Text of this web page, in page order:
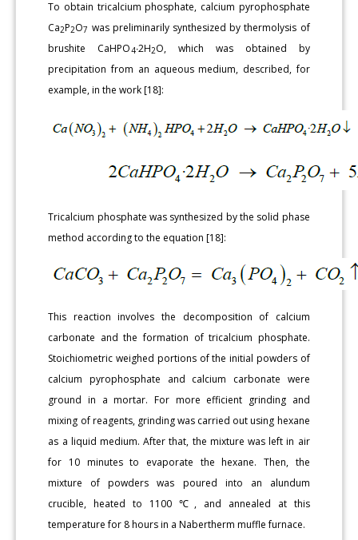
To obtain tricalcium phosphate, calcium pyrophosphate
Ca2P2O7 was preliminarily synthesized by thermolysis of
brushite CaHPO4∙2H2O, which was obtained by
precipitation from an aqueous medium, described, for
example, in the work [18]:
Tricalcium phosphate was synthesized by the solid phase
method according to the equation [18]:
This reaction involves the decomposition of calcium
carbonate and the formation of tricalcium phosphate.
Stoichiometric weighed portions of the initial powders of
calcium pyrophosphate and calcium carbonate were
ground in a mortar. For more efficient grinding and
mixing of reagents, grinding was carried out using hexane
as a liquid medium. After that, the mixture was left in air
for 10 minutes to evaporate the hexane. Then, the
mixture of powders was poured into an alundum
crucible, heated to 1100 ℃, and annealed at this
temperature for 8 hours in a Nabertherm muffle furnace.